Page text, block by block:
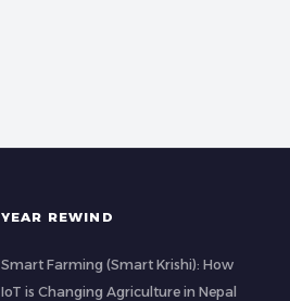
YEAR REWIND
Smart Farming (Smart Krishi): How
IoT is Changing Agriculture in Nepal